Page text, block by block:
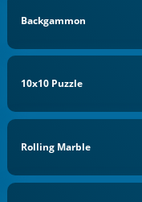
Backgammon
10x10 Puzzle
Rolling Marble